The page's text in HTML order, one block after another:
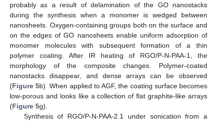
probably as a result of delamination of the GO nanostacks
during the synthesis when a monomer is wedged between
nanosheets. Oxygen-containing groups both on the surface and
on the edges of GO nanosheets enable uniform adsorption of
monomer molecules with subsequent formation of a thin
polymer coating. After IR heating of RGO/P-N-PAA-1, the
morphology of the composite changes. Polymer-coated
nanostacks disappear, and dense arrays can be observed
(Figure 5b). When applied to AGF, the coating surface becomes
low-porous and looks like a collection of flat graphite-like arrays
(Figure 5g).
Synthesis of RGO/P-N-PAA-2.1 under sonication from a